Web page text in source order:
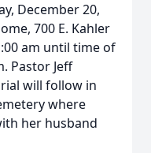
December 20,
700 E. Kahler
am until time of
Pastor Jeff
will follow in
where
her husband